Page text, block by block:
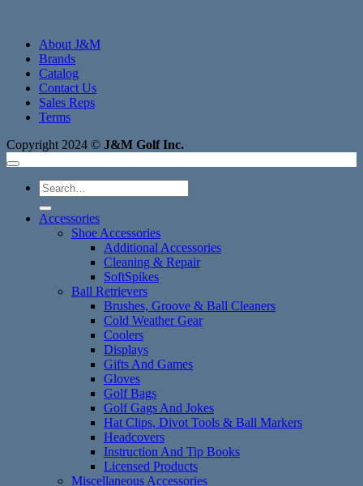
About J&M
Brands
Catalog
Contact Us
Sales Reps
Terms
Copyright 2024 © J&M Golf Inc.
Search
for:
Accessories
Shoe Accessories
Additional Accessories
Cleaning & Repair
SoftSpikes
Ball Retrievers
Brushes, Groove & Ball Cleaners
Cold Weather Gear
Coolers
Displays
Gifts And Games
Gloves
Golf Bags
Golf Gags And Jokes
Hat Clips, Divot Tools & Ball Markers
Headcovers
Instruction And Tip Books
Licensed Products
Miscellaneous Accessories